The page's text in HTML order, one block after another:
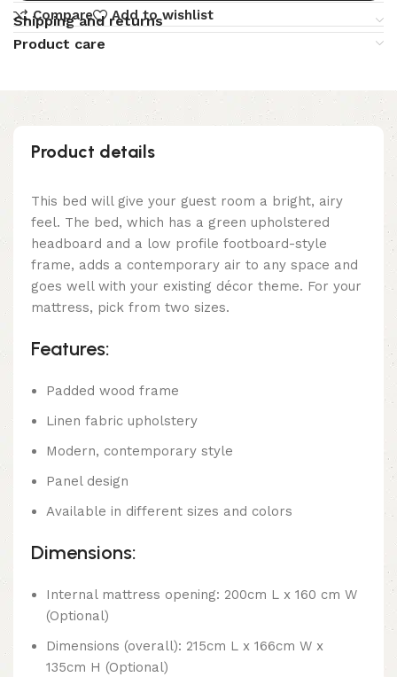
Compare
Add to wishlist
Shipping and returns
Product care
Product details
This bed will give your guest room a bright, airy
feel. The bed, which has a green upholstered
headboard and a low profile footboard-style
frame, adds a contemporary air to any space and
goes well with your existing décor theme. For your
mattress, pick from two sizes.
Features:
Padded wood frame
Linen fabric upholstery
Modern, contemporary style
Panel design
Available in different sizes and colors
Dimensions:
Internal mattress opening: 200cm L x 160 cm W
(Optional)
Dimensions (overall): 215cm L x 166cm W x
135cm H (Optional)